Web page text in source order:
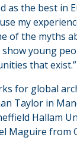
as the best in
my
of the myths
young
that exist.”
for global
Taylor in
Hallam
Maguire from